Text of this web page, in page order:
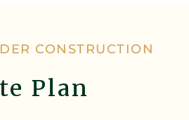
CONSTRUCTION
Plan